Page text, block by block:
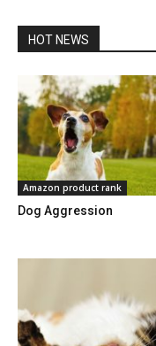
HOT NEWS
Amazon product rank
Dog Aggression